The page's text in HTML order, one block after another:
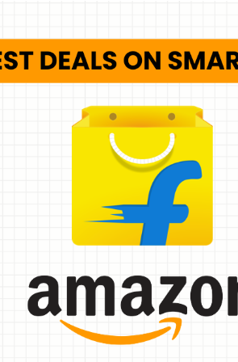
CNV
₹
Hurry